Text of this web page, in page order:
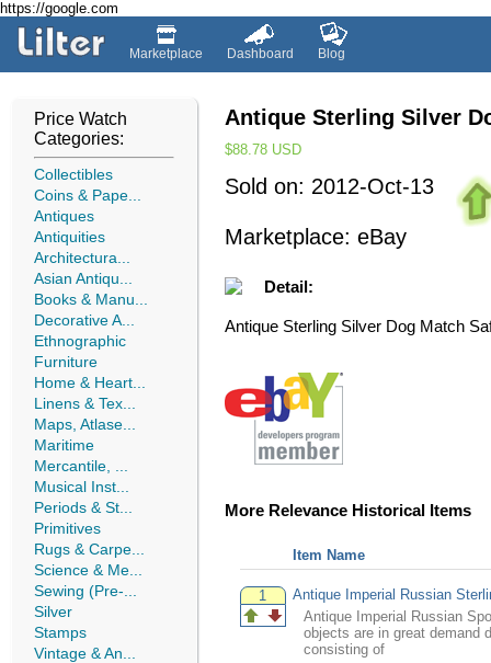
https://google.com
Marketplace Dashboard Blog
Price Watch
Categories:
Collectibles
Coins & Pape...
Antiques
Antiquities
Architectura...
Asian Antiqu...
Books & Manu...
Decorative A...
Ethnographic
Furniture
Home & Heart...
Linens & Tex...
Maps, Atlase...
Maritime
Mercantile, ...
Musical Inst...
Periods & St...
Primitives
Rugs & Carpe...
Science & Me...
Sewing (Pre-...
Silver
Stamps
Vintage & An...
Antique Sterling Silver
$88.78 USD
Sold on: 2012-Oct-13
Marketplace: eBay
Detail:
Antique Sterling Silver Dog Match
More Relevance Historical Items
Item Name
1
Antique Imperial Russian
Antique Imperial Russian
objects are in great demand
consisting of